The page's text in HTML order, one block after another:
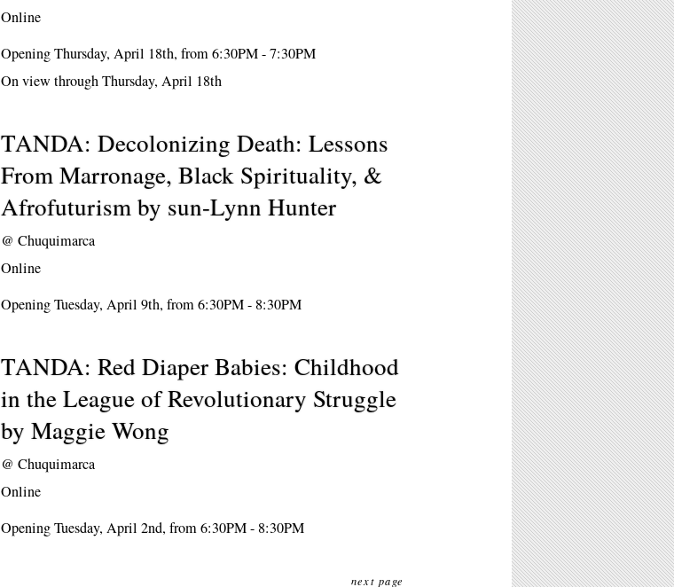
Online
Opening Thursday, April 18th, from 6:30PM - 7:30PM
On view through Thursday, April 18th
TANDA: Decolonizing Death: Lessons
From Marronage, Black Spirituality, &
Afrofuturism by sun-Lynn Hunter
@Chuquimarca
Online
Opening Tuesday, April 9th, from 6:30PM - 8:30PM
TANDA: Red Diaper Babies: Childhood
in the League of Revolutionary Struggle
by Maggie Wong
@Chuquimarca
Online
Opening Tuesday, April 2nd, from 6:30PM - 8:30PM
next page